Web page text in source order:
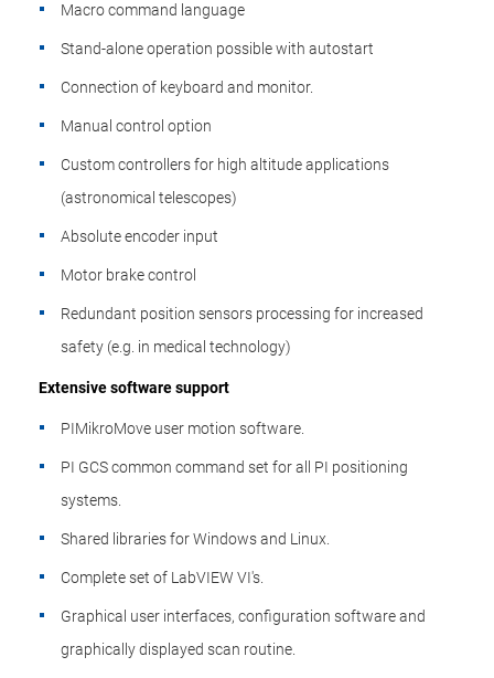
Macro command language
Stand-alone operation possible with autostart
Connection of keyboard and monitor.
Manual control option
Custom controllers for high altitude applications
(astronomical telescopes)
Absolute encoder input
Motor brake control
Redundant position sensors processing for increased
safety (e.g. in medical technology)
Extensive software support
PIMikroMove user motion software.
PI GCS common command set for all PI positioning
systems.
Shared libraries for Windows and Linux.
Complete set of LabVIEW VI's.
Graphical user interfaces, configuration software and
graphically displayed scan routine.